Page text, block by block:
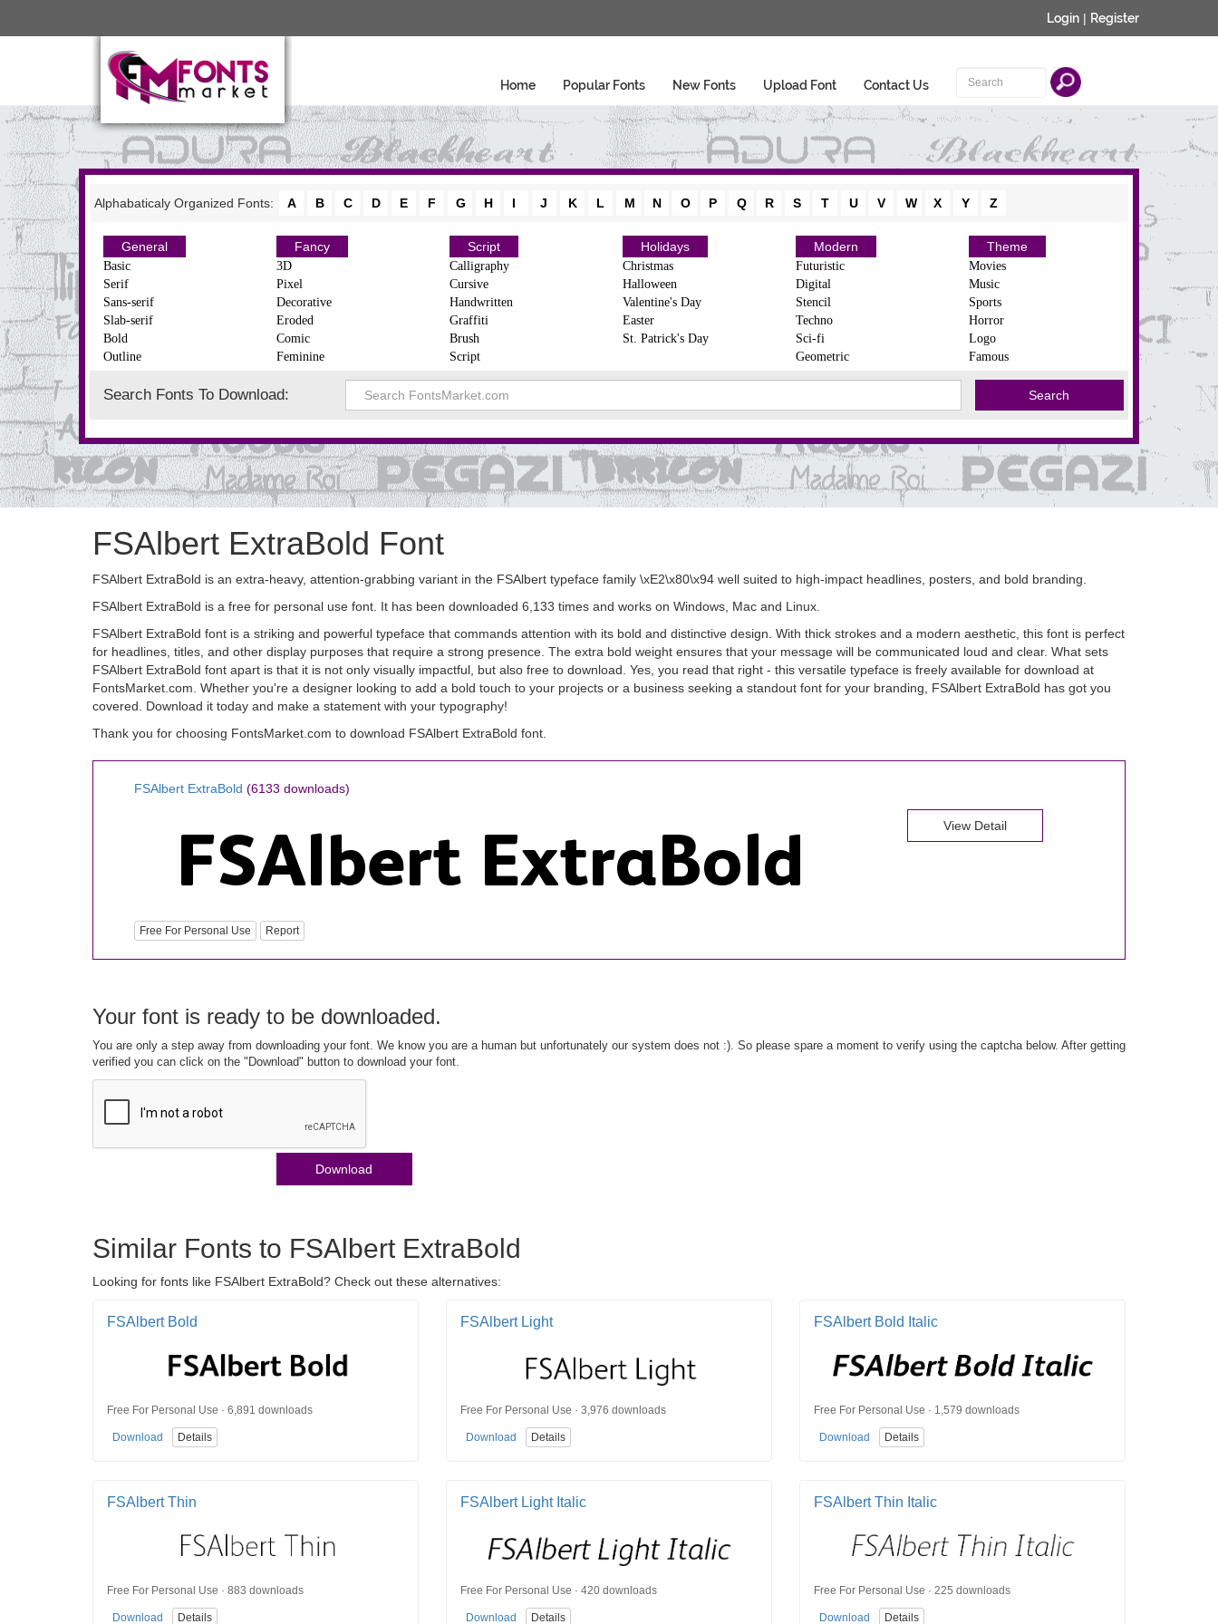
Login | Register
Home Popular Fonts New Fonts Upload Font Contact Us
Alphabaticaly Organized Fonts: A B C D E F G H I J K L M N O P Q R S T U V W X Y Z
General
Basic
Serif
Sans-serif
Slab-serif
Bold
Outline
Fancy
3D
Pixel
Decorative
Eroded
Comic
Feminine
Script
Calligraphy
Cursive
Handwritten
Graffiti
Brush
Script
Holidays
Christmas
Halloween
Valentine's Day
Easter
St. Patrick's Day
Modern
Futuristic
Digital
Stencil
Techno
Sci-fi
Geometric
Theme
Movies
Music
Sports
Horror
Logo
Famous
Search Fonts To Download:
FSAlbert ExtraBold Font
FSAlbert ExtraBold is an extra-heavy, attention-grabbing variant in the FSAlbert typeface family \xE2\x80\x94 well suited to high-impact headlines, posters, and bold branding.
FSAlbert ExtraBold is a free for personal use font. It has been downloaded 6,133 times and works on Windows, Mac and Linux.
FSAlbert ExtraBold font is a striking and powerful typeface that commands attention with its bold and distinctive design. With thick strokes and a modern aesthetic, this font is perfect
for headlines, titles, and other display purposes that require a strong presence. The extra bold weight ensures that your message will be communicated loud and clear. What sets
FSAlbert ExtraBold font apart is that it is not only visually impactful, but also free to download. Yes, you read that right - this versatile typeface is freely available for download at
FontsMarket.com. Whether you're a designer looking to add a bold touch to your projects or a business seeking a standout font for your branding, FSAlbert ExtraBold has got you
covered. Download it today and make a statement with your typography!
Thank you for choosing FontsMarket.com to download FSAlbert ExtraBold font.
FSAlbert ExtraBold (6133 downloads)
Free For Personal Use Report
View Detail
Your font is ready to be downloaded.
You are only a step away from downloading your font. We know you are a human but unfortunately our system does not :). So please spare a moment to verify using the captcha below. After getting
verified you can click on the "Download" button to download your font.
Download
Similar Fonts to FSAlbert ExtraBold
Looking for fonts like FSAlbert ExtraBold? Check out these alternatives:
FSAlbert Bold
Free For Personal Use · 6,891 downloads
Download Details
FSAlbert Light
Free For Personal Use · 3,976 downloads
Download Details
FSAlbert Bold Italic
Free For Personal Use · 1,579 downloads
Download Details
FSAlbert Thin
Free For Personal Use · 883 downloads
Download Details
FSAlbert Light Italic
Free For Personal Use · 420 downloads
Download Details
FSAlbert Thin Italic
Free For Personal Use · 225 downloads
Download Details